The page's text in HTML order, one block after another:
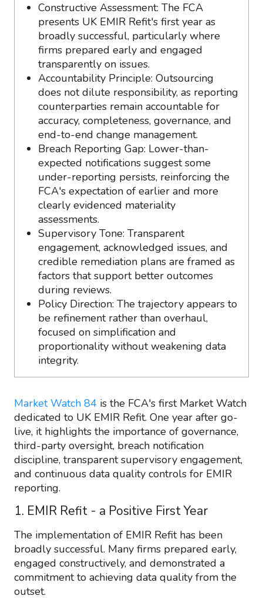
Constructive Assessment: The FCA
presents UK EMIR Refit's first year as
broadly successful, particularly where
firms prepared early and engaged
transparently on issues.
Accountability Principle: Outsourcing
does not dilute responsibility, as reporting
counterparties remain accountable for
accuracy, completeness, governance, and
end-to-end change management.
Breach Reporting Gap: Lower-than-
expected notifications suggest some
under-reporting persists, reinforcing the
FCA's expectation of earlier and more
clearly evidenced materiality
assessments.
Supervisory Tone: Transparent
engagement, acknowledged issues, and
credible remediation plans are framed as
factors that support better outcomes
during reviews.
Policy Direction: The trajectory appears to
be refinement rather than overhaul,
focused on simplification and
proportionality without weakening data
integrity.
Market Watch 84 is the FCA's first Market Watch
dedicated to UK EMIR Refit. One year after go-
live, it highlights the importance of governance,
third-party oversight, breach notification
discipline, transparent supervisory engagement,
and continuous data quality controls for EMIR
reporting.
1. EMIR Refit - a Positive First Year
The implementation of EMIR Refit has been
broadly successful. Many firms prepared early,
engaged constructively, and demonstrated a
commitment to achieving data quality from the
outset.